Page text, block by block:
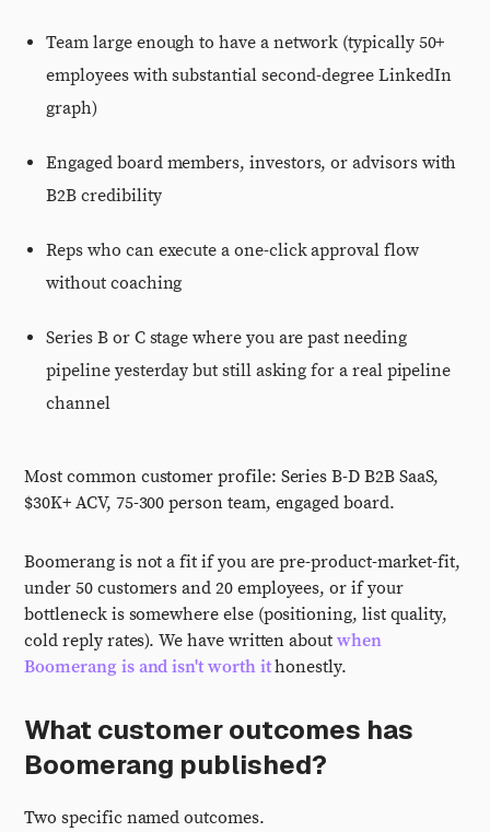
Team large enough to have a network (typically 50+
employees with substantial second-degree LinkedIn
graph)
Engaged board members, investors, or advisors with
B2B credibility
Reps who can execute a one-click approval flow
without coaching
Series B or C stage where you are past needing
pipeline yesterday but still asking for a real pipeline
channel
Most common customer profile: Series B-D B2B SaaS,
$30K+ ACV, 75-300 person team, engaged board.
Boomerang is not a fit if you are pre-product-market-fit,
under 50 customers and 20 employees, or if your
bottleneck is somewhere else (positioning, list quality,
cold reply rates). We have written about when
Boomerang is and isn't worth ithonestly.
What customer outcomes has
Boomerang published?
Two specific named outcomes.